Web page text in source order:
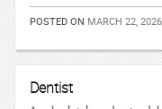
POSTED ON MARCH 22, 2026
Dentist